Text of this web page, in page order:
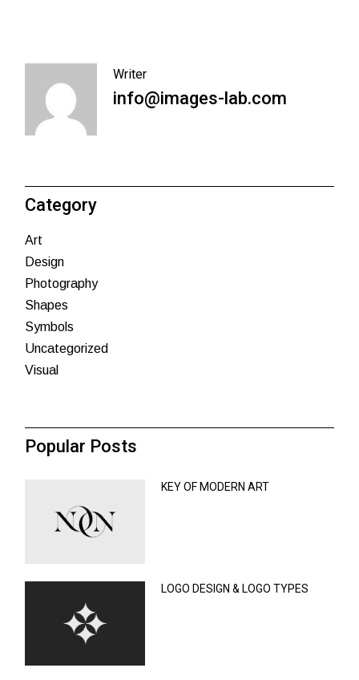
Writer
info@images-lab.com
Category
Art
Design
Photography
Shapes
Symbols
Uncategorized
Visual
Popular Posts
KEY OF MODERN ART
LOGO DESIGN & LOGO TYPES